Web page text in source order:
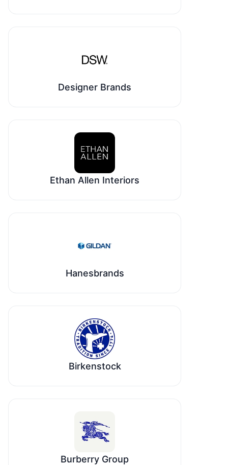
Designer Brands
Ethan Allen Interiors
Hanesbrands
Birkenstock
Burberry Group